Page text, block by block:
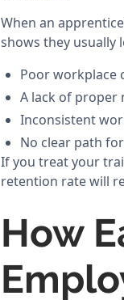
When an
shows they usually
Poor workplace
A lack of proper
Inconsistent
No clear path
If you treat your
retention rate will
How